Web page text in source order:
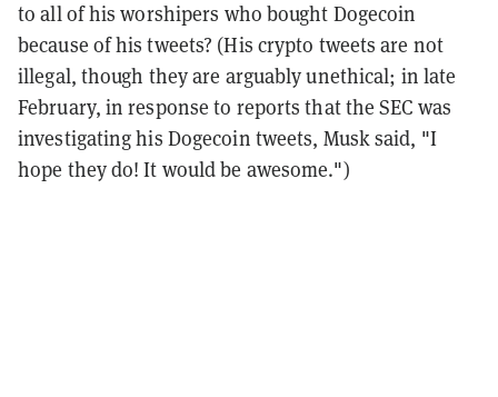
to all of his worshipers who bought Dogecoin
because of his tweets? (His crypto tweets are not
illegal, though they are arguably unethical; in late
February, in response to reports that the SEC was
investigating his Dogecoin tweets, Musk said, "I
hope they do! It would be awesome.")